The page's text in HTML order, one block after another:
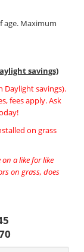
age. Maximum
savings)
Daylight savings).
fees apply. Ask
on grass
a like for like
on grass, does